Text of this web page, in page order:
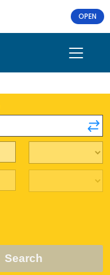
OPEN
Search